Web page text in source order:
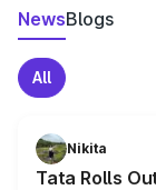
NewsBlogs
All
Nikita
Tata Rolls